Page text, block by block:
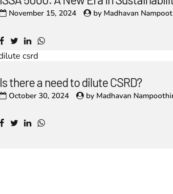
November 15, 2024 by Madhavan
Is there a need to dilute CSRD?
October 30, 2024 by Madhavan